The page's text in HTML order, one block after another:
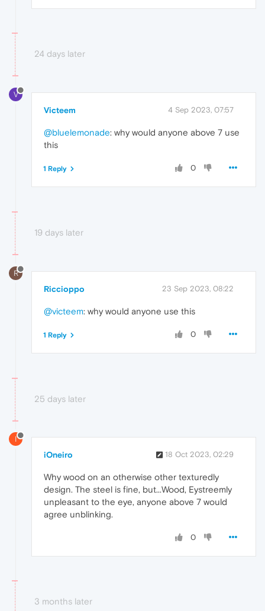
24 days later
V
Victeem 4 Sep 2023, 07:57
@bluelemonade: why would anyone above 7 use
this
0
1 Reply
19 days later
R
Riccioppo 23 Sep 2023, 08:22
@victeem: why would anyone use this
0
1 Reply
25 days later
I
iOneiro 18 Oct 2023, 02:29
Why wood on an otherwise other texturedly
design. The steel is fine, but...Wood, Eystreemly
unpleasant to the eye, anyone above 7 would
agree unblinking.
0
3 months later